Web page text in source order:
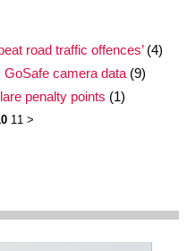
road traffic offences’(4)
camera data(9)
penalty points (1)
11 >